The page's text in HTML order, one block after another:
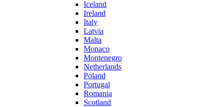
Iceland
Ireland
Italy
Latvia
Malta
Monaco
Montenegro
Netherlands
Poland
Portugal
Romania
Scotland